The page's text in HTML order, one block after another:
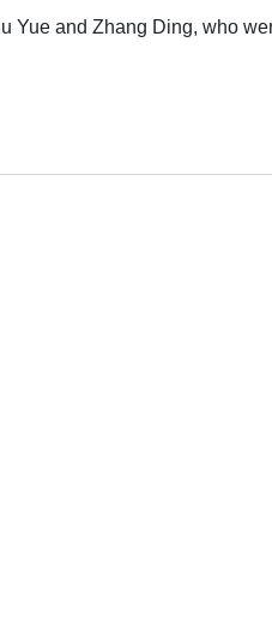
Yue and Zhang Ding, who